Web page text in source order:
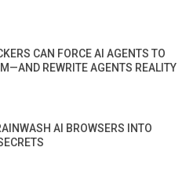
CAN FORCE AI AGENTS TO
REWRITE AGENTS REALITY
AI BROWSERS INTO